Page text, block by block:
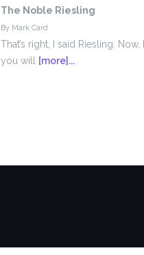
The Noble Riesling
By Mark Card
That’s right, I said Riesling.
you will
[more]...